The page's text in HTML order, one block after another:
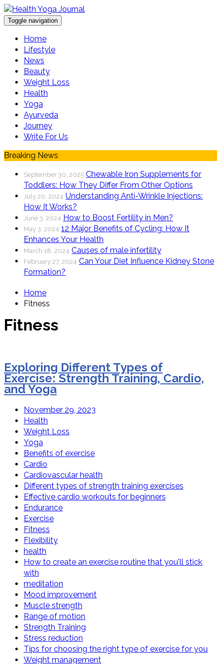
Toggle navigation
Home
Lifestyle
News
Beauty
Weight Loss
Health
Yoga
Ayurveda
Journey
Write For Us
Breaking News
September 30, 2025 Chewable Iron Supplements for
Toddlers: How They Differ From Other Options
July 20, 2024 Understanding Anti-Wrinkle Injections:
How It Works?
June 3, 2024 How to Boost Fertility in Men?
May 3, 2024 12 Major Benefits of Cycling: How It
Enhances Your Health
March 18, 2024 Causes of male infertility
February 27, 2024 Can Your Diet Influence Kidney Stone
Formation?
Home
Fitness
Fitness
Exploring Different Types of
Exercise: Strength Training, Cardio,
and Yoga
November 29, 2023
Health
Weight Loss
Yoga
Benefits of exercise
Cardio
Cardiovascular health
Different types of strength training exercises
Effective cardio workouts for beginners
Endurance
Exercise
Fitness
Flexibility
health
How to create an exercise routine that you'll stick
with
meditation
Mood improvement
Muscle strength
Range of motion
Strength Training
Stress reduction
Tips for choosing the right type of exercise for you
Weight management